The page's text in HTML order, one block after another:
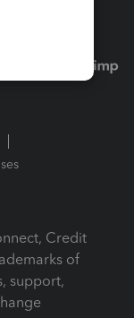
Credit
of
support,